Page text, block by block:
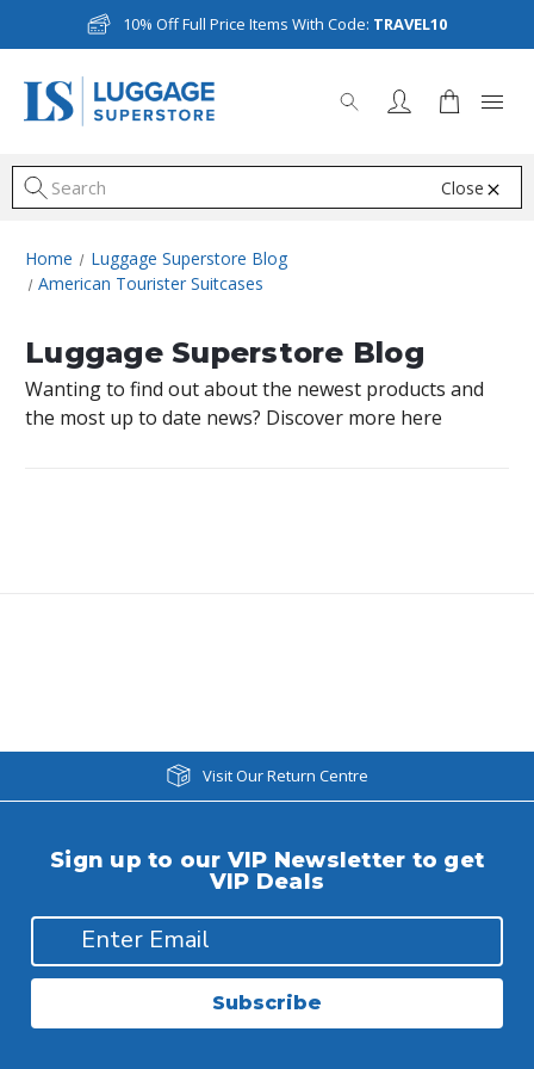
10% Off Full Price Items With Code: TRAVEL10
Close
Home
Luggage Superstore Blog
American Tourister Suitcases
Luggage Superstore Blog
Wanting to find out about the newest products and
the most up to date news? Discover more here
Visit Our Return Centre
Sign up to our VIP Newsletter to get
VIP Deals
Subscribe